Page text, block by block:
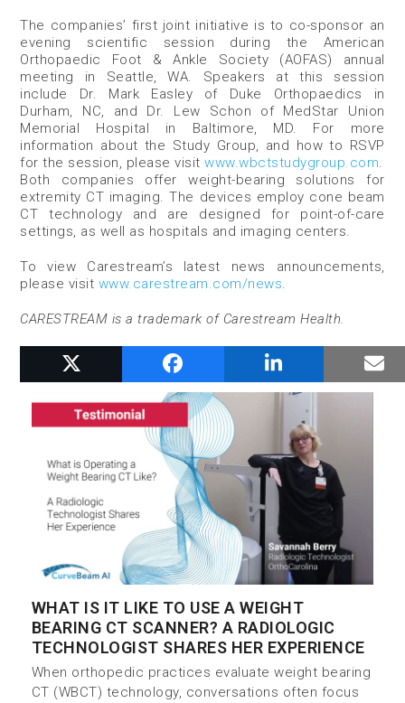
The companies’ first joint initiative is to co-sponsor an
evening scientific session during the American
Orthopaedic Foot & Ankle Society (AOFAS) annual
meeting in Seattle, WA. Speakers at this session
include Dr. Mark Easley of Duke Orthopaedics in
Durham, NC, and Dr. Lew Schon of MedStar Union
Memorial Hospital in Baltimore, MD. For more
information about the Study Group, and how to RSVP
for the session, please visitwww.wbctstudygroup.com.
Both companies offer weight-bearing solutions for
extremity CT imaging. The devices employ cone beam
CT technology and are designed for point-of-care
settings, as well as hospitals and imaging centers.
To view Carestream’s latest news announcements,
please visit www.carestream.com/news.
CARESTREAM is a trademark of Carestream Health.
RELATED POSTS
WHAT IS IT LIKE TO USE A WEIGHT
BEARING CT SCANNER? A RADIOLOGIC
TECHNOLOGIST SHARES HER EXPERIENCE
When orthopedic practices evaluate weight bearing
CT (WBCT) technology, conversations often focus